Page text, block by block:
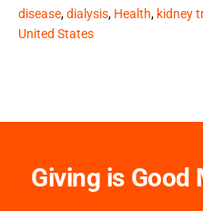
disease,dialysis, Health, kidney
United States
Giving is Good